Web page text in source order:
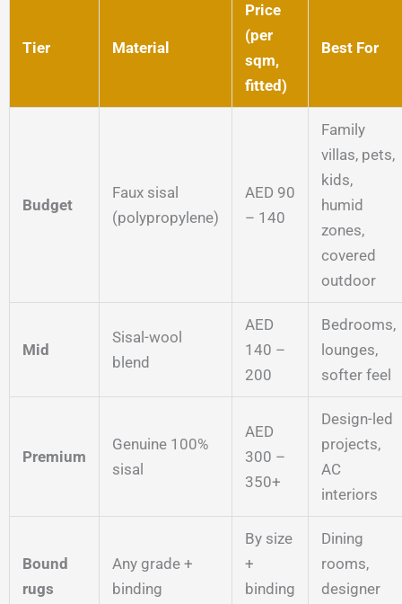
Tier Material
Price
(per
sqm,
fitted)
Best For
Budget
Faux sisal
(polypropylene)
AED 90
– 140
Family
villas, pets,
kids,
humid
zones,
covered
outdoor
Mid
Sisal-wool
blend
AED
140 –
200
Bedrooms,
lounges,
softer feel
Premium
Genuine 100%
sisal
AED
300 –
350+
Design-led
projects,
AC
interiors
Bound
rugs
Any grade +
binding
By size
+
binding
Dining
rooms,
designer